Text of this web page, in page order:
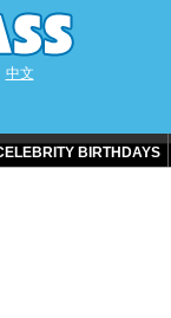
中文
BIRTHDAYS